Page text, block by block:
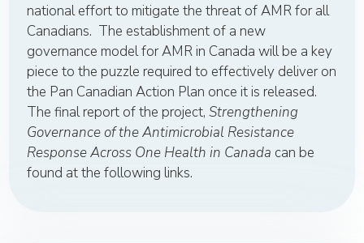
national effort to mitigate the threat of AMR for all
Canadians. The establishment of a new
governance model for AMR in Canada will be a key
piece to the puzzle required to effectively deliver on
the Pan Canadian Action Plan once it is released.
The final report of the project, Strengthening
Governance of the Antimicrobial Resistance
Response Across One Health in Canada can be
found at the following links.